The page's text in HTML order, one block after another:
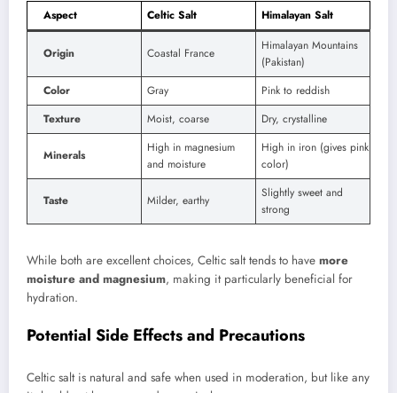
Aspect Celtic Salt Himalayan Salt
Origin Coastal France
Himalayan Mountains
(Pakistan)
Color
Gray
Pink to reddish
Texture
Moist, coarse Dry, crystalline
Minerals
High in magnesium
and moisture
High in iron (gives pink
color)
Taste Milder, earthy
Slightly sweet and
strong
While both are excellent choices, Celtic salt tends to have more
moisture and magnesium, making it particularly beneficial for
hydration.
Potential Side Effects and Precautions
Celtic salt is natural and safe when used in moderation, but like any